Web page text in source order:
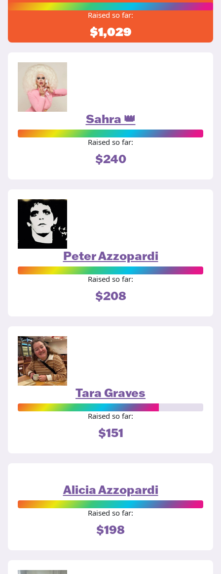
Raised so far:
$1,029
Sahra 👑
Raised so far:
$240
Peter Azzopardi
Raised so far:
$208
Tara Graves
Raised so far:
$151
Alicia Azzopardi
Raised so far:
$198